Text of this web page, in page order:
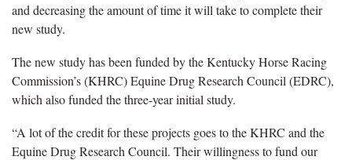
and decreasing the amount of time it will take to complete their
new study.
The new study has been funded by the Kentucky Horse Racing
Commission’s (KHRC) Equine Drug Research Council (EDRC),
which also funded the three-year initial study.
“A lot of the credit for these projects goes to the KHRC and the
Equine Drug Research Council. Their willingness to fund our